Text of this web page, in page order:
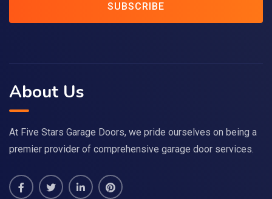
SUBSCRIBE
About Us
At Five Stars Garage Doors, we pride ourselves on being a
premier provider of comprehensive garage door services.